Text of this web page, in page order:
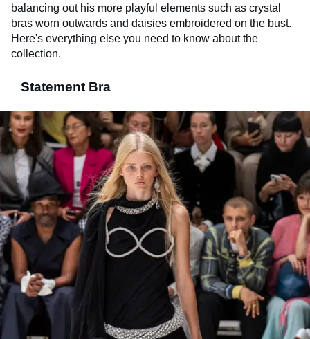
balancing out his more playful elements such as crystal
bras worn outwards and daisies embroidered on the bust.
Here's everything else you need to know about the
collection.
Statement Bra